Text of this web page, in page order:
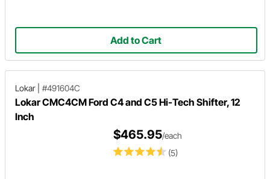
Add to Cart
Lokar #491604C
Lokar CMC4CM Ford C4 and C5 Hi-Tech Shifter, 12
Inch
(5)
$465.95/each